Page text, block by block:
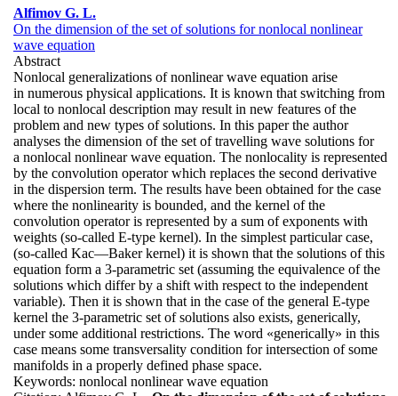
Alfimov G. L.
On the dimension of the set of solutions for nonlocal nonlinear
wave equation
Abstract
Nonlocal generalizations of nonlinear wave equation arise
in numerous physical applications. It is known that switching from
local to nonlocal description may result in new features of the
problem and new types of solutions. In this paper the author
analyses the dimension of the set of travelling wave solutions for
а nonlocal nonlinear wave equation. The nonlocality is represented
by the convolution operator which replaces the second derivative
in the dispersion term. The results have been obtained for the case
where the nonlinearity is bounded, and the kernel of the
convolution operator is represented by a sum of exponents with
weights (so-called E-type kernel). In the simplest particular case,
(so-called Kac—Baker kernel) it is shown that the solutions of this
equation form a 3-parametric set (assuming the equivalence of the
solutions which differ by a shift with respect to the independent
variable). Then it is shown that in the case of the general E-type
kernel the 3-parametric set of solutions also exists, generically,
under some additional restrictions. The word «generically» in this
case means some transversality condition for intersection of some
manifolds in a properly defined phase space.
Keywords: nonlocal nonlinear wave equation